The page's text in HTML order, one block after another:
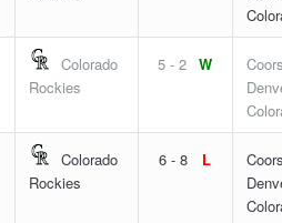
Colorado
Rockies
5 - 2 W
Colorado
Rockies
6 - 8 L